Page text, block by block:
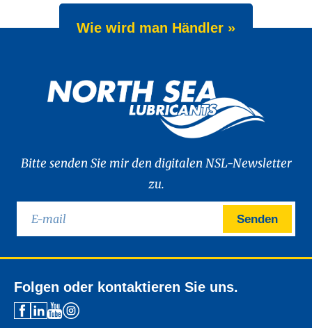
Wie wird man Händler »
Bitte senden Sie mir den digitalen NSL-Newsletter
zu.
Senden
Folgen oder kontaktieren Sie uns.